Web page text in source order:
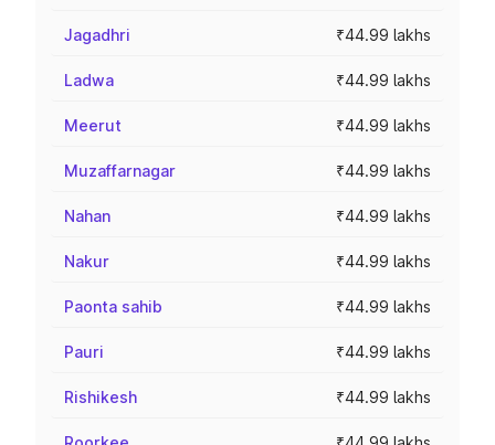
Jagadhri ₹44.99 lakhs
Ladwa ₹44.99 lakhs
Meerut ₹44.99 lakhs
Muzaffarnagar ₹44.99 lakhs
Nahan ₹44.99 lakhs
Nakur ₹44.99 lakhs
Paonta sahib ₹44.99 lakhs
Pauri ₹44.99 lakhs
Rishikesh ₹44.99 lakhs